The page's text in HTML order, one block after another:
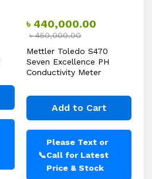
৳ 440,000.00
৳450,000.00
Mettler Toledo S470
Seven Excellence PH
Conductivity Meter
Add to Cart
📞
Please Text or
Call for Latest
Price & Stock